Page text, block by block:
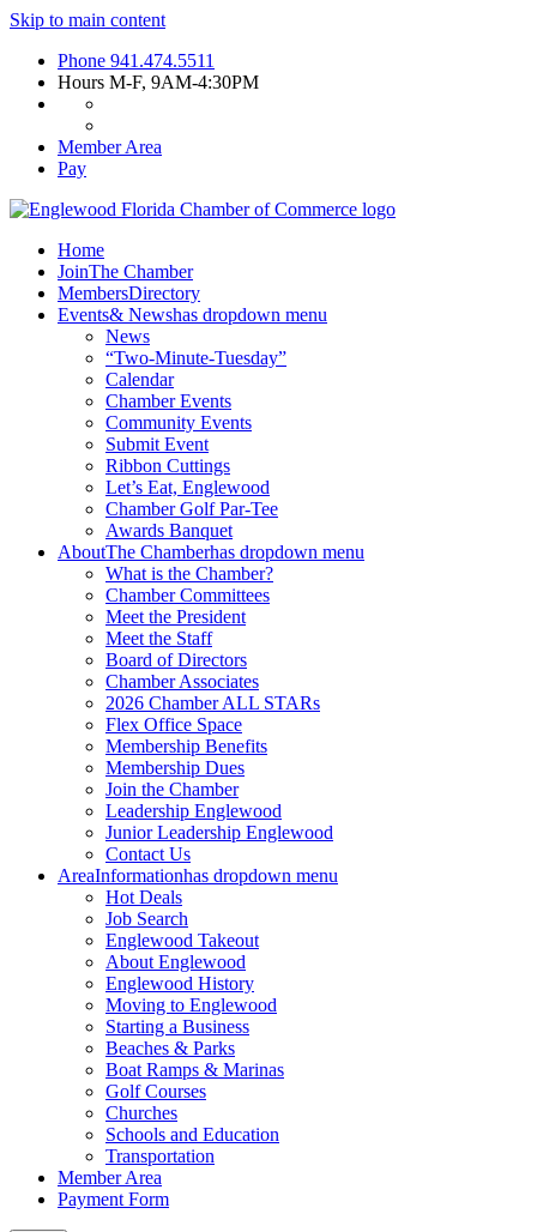
Skip to main content
Phone 941.474.5511
Hours M-F, 9AM-4:30PM
Member Area
Pay
Home
JoinThe Chamber
MembersDirectory
Events& Newshas dropdown menu
News
“Two-Minute-Tuesday”
Calendar
Chamber Events
Community Events
Submit Event
Ribbon Cuttings
Let’s Eat, Englewood
Chamber Golf Par-Tee
Awards Banquet
AboutThe Chamberhas dropdown menu
What is the Chamber?
Chamber Committees
Meet the President
Meet the Staff
Board of Directors
Chamber Associates
2026 Chamber ALL STARs
Flex Office Space
Membership Benefits
Membership Dues
Join the Chamber
Leadership Englewood
Junior Leadership Englewood
Contact Us
AreaInformationhas dropdown menu
Hot Deals
Job Search
Englewood Takeout
About Englewood
Englewood History
Moving to Englewood
Starting a Business
Beaches & Parks
Boat Ramps & Marinas
Golf Courses
Churches
Schools and Education
Transportation
Member Area
Payment Form